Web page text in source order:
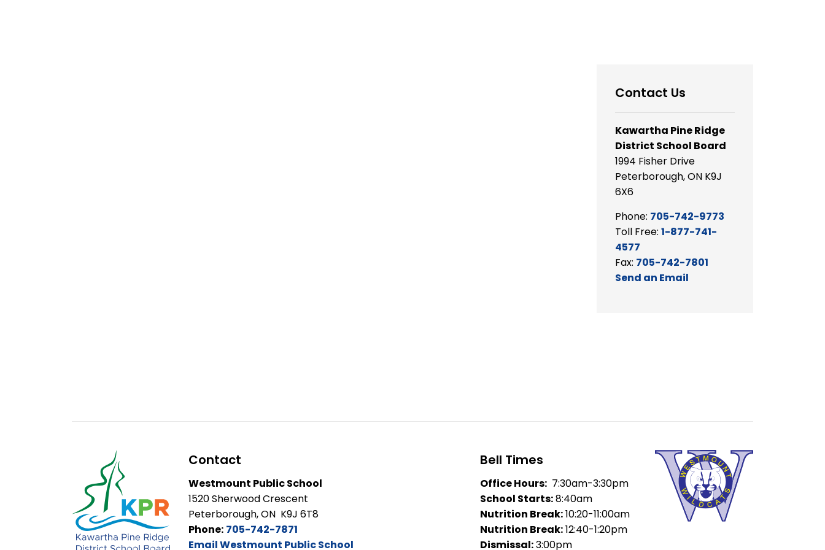
Contact Us
Kawartha Pine Ridge
District School Board
1994 Fisher Drive
Peterborough, ON K9J
6X6
Phone: 705-742-9773
Toll Free: 1-877-741-
4577
Fax: 705-742-7801
Send an Email
Contact
Westmount Public School
1520 Sherwood Crescent
Peterborough, ON K9J 6T8
Phone: 705-742-7871
Email Westmount Public School
Bell Times
Office Hours: 7:30am-3:30pm
School Starts:8:40am
Nutrition Break:10:20-11:00am
Nutrition Break:12:40-1:20pm
Dismissal:3:00pm